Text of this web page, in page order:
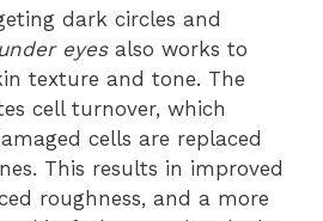
dark circles and
eyesalso works to
texture and tone. The
cell turnover, which
cells are replaced
This results in improved
roughness, and a more